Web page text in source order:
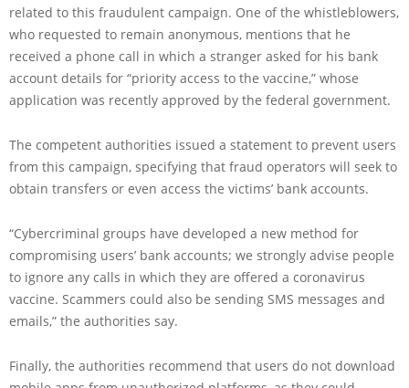
related to this fraudulent campaign. One of the whistleblowers,
who requested to remain anonymous, mentions that he
received a phone call in which a stranger asked for his bank
account details for “priority access to the vaccine,” whose
application was recently approved by the federal government.
The competent authorities issued a statement to prevent users
from this campaign, specifying that fraud operators will seek to
obtain transfers or even access the victims’ bank accounts.
“Cybercriminal groups have developed a new method for
compromising users’ bank accounts; we strongly advise people
to ignore any calls in which they are offered a coronavirus
vaccine. Scammers could also be sending SMS messages and
emails,” the authorities say.
Finally, the authorities recommend that users do not download